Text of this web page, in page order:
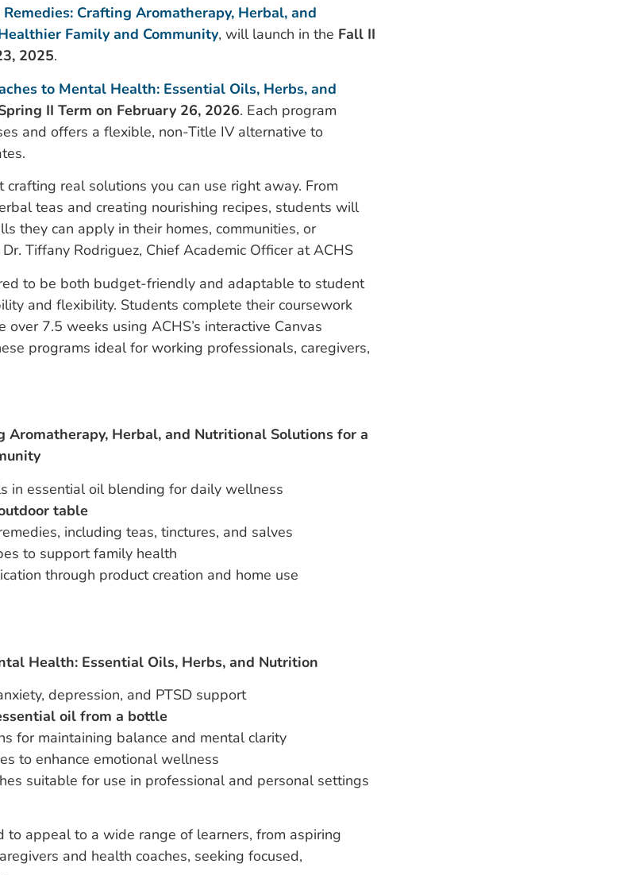
Remedies: Crafting Aromatherapy, Herbal, and
Family and Community, will launch in the Fall II
2025.
to Mental Health: Essential Oils, Herbs, and
II Term on February 26, 2026. Each program
and offers a flexible, non-Title IV alternative to
crafting real solutions you can use right away. From
teas and creating nourishing recipes, students will
they can apply in their homes, communities, or
Tiffany Rodriguez, Chief Academic Officer at ACHS
to be both budget-friendly and adaptable to student
and flexibility. Students complete their coursework
7.5 weeks using ACHS’s interactive Canvas
programs ideal for working professionals, caregivers,
Aromatherapy, Herbal, and Nutritional Solutions for a
in essential oil blending for daily wellness
including teas, tinctures, and salves
to support family health
through product creation and home use
Health: Essential Oils, Herbs, and Nutrition
depression, and PTSD support
for maintaining balance and mental clarity
to enhance emotional wellness
suitable for use in professional and personal settings
to appeal to a wide range of learners, from aspiring
and health coaches, seeking focused,